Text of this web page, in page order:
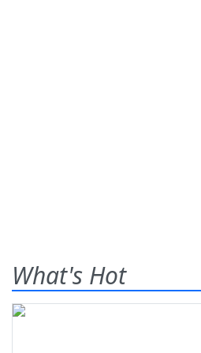
What's Hot